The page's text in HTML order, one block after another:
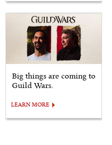
Big things are coming to
Guild Wars.
LEARN MORE